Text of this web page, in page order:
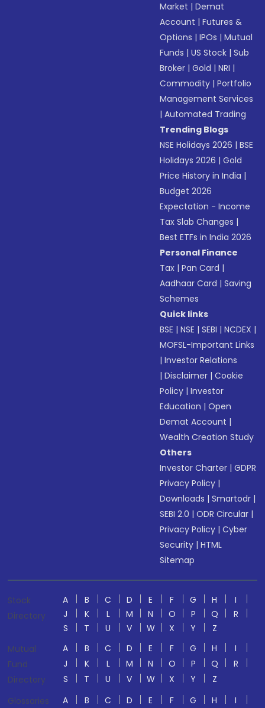
Market |Demat
Account |Futures &
Options |IPOs |Mutual
Funds |US Stock |Sub
Broker |Gold |NRI |
Commodity |Portfolio
Management Services
|Automated Trading
Trending Blogs
NSE Holidays 2026 |BSE
Holidays 2026 |Gold
Price History in India |
Budget 2026
Expectation - Income
Tax Slab Changes |
Best ETFs in India 2026
Personal Finance
Tax |Pan Card |
Aadhaar Card |Saving
Schemes
Quick links
BSE |NSE |SEBI |NCDEX |
MOFSL-Important Links
|Investor Relations
|Disclaimer |Cookie
Policy |Investor
Education |Open
Demat Account |
Wealth Creation Study
Others
Investor Charter |GDPR
Privacy Policy |
Downloads |Smartodr |
SEBI 2.0 |ODR Circular |
Privacy Policy |Cyber
Security |HTML
Sitemap
Stock
Directory
A B C D E F G H
I
J
K L M N O P Q
R
S
T U V W X Y
Z
Mutual
Fund
Directory
A B C D E F G H
I
J
K L M N O P Q
R
S
T U V W X Y
Z
Glossaries
A B C D E F G H
I